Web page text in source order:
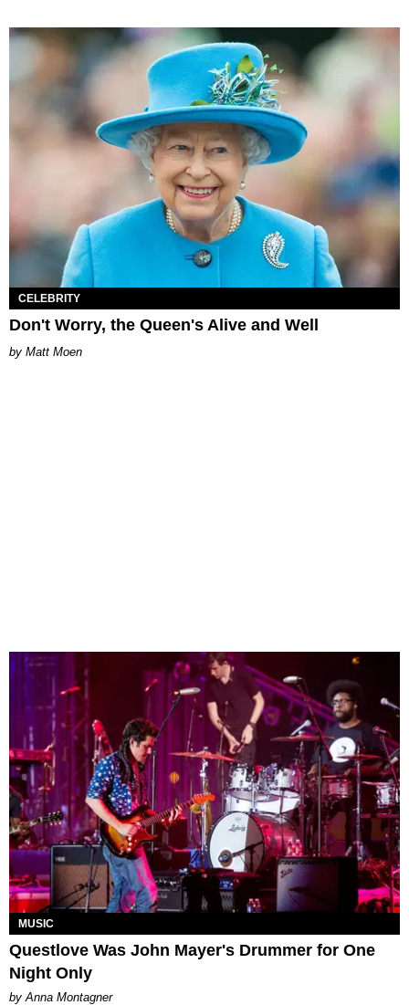
CELEBRITY
Don't Worry, the Queen's Alive and Well
Matt Moen
MUSIC
Questlove Was John Mayer's Drummer for One
Night Only
by Anna Montagner